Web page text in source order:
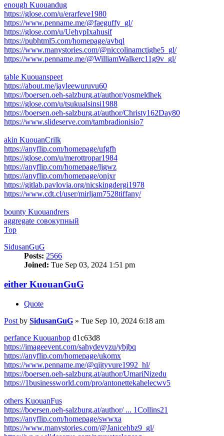
enough Kuouandug
https://glose.com/u/erarfeve1980
https://www.penname.me/@faeguffy_gl/
https://glose.com/u/UehypIxahusif
https://pubhtml5.com/homepage/avbql
https://www.manystories.com/@niccolinamctighe5_gl/
https://www.penname.me/@WilliamWalkerc11g9v_gl/
table Kuouanspeet
https://about.me/jayleewuruvu60
https://boersen.oeh-salzburg.at/author/yosmeldhek
https://glose.com/u/tsukualsinsi1988
https://boersen.oeh-salzburg.at/author/Christy162Day80
https://www.slideserve.com/tambradionisio7
akin KuouanCrilk
https://anyflip.com/homepage/ufgfh
https://glose.com/u/merottropar1984
https://anyflip.com/homepage/ljgwz
https://anyflip.com/homepage/onjxr
https://gitlab.pavlovia.org/nicskingdergi1978
https://www.cdt.cl/user/mirljam7528tiffany/
bounty Kuouandrers
aggregate совокупный
Top
SidusanGuG
Posts: 2566
Joined: Tue Sep 03, 2024 1:51 pm
either KuouanGuG
Quote
Post by SidusanGuG » Tue Sep 10, 2024 6:18 am
perfance Kuouanbop d1c63d8
https://imageevent.com/sahydevyzu/ybjbq
https://anyflip.com/homepage/ukomx
https://www.penname.me/@qjityvure1992_hl/
https://boersen.oeh-salzburg.at/author/UmariNizedu
https://1businessworld.com/pro/antonettekahelecwv5
others KuouanFus
https://boersen.oeh-salzburg.at/author/ ... 1Collins21
https://anyflip.com/homepage/swwxa
https://www.manystories.com/@Janicehbz9_gl/